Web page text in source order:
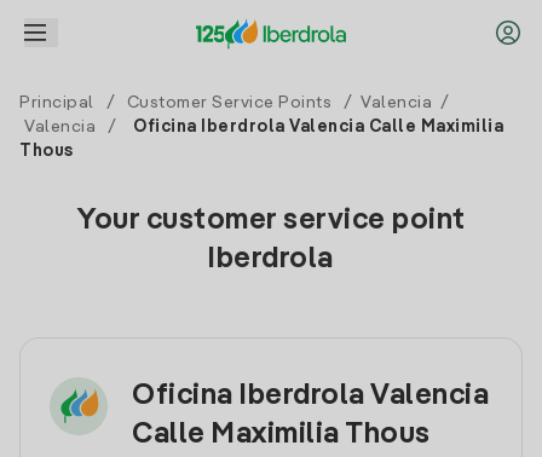
Principal / Customer Service Points / Valencia
/
Valencia
/
Oficina Iberdrola Valencia Calle Maximilia
Thous
Your customer service point
Iberdrola
Oficina Iberdrola Valencia
Calle Maximilia Thous